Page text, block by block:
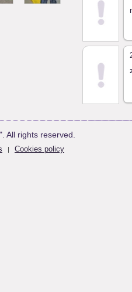
All rights reserved.
| Cookies policy